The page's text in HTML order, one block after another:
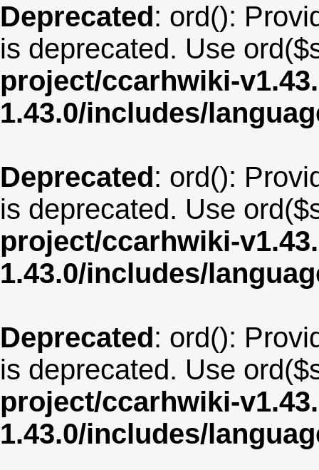
Deprecated: ord():
is deprecated. Use
project/ccarhwiki-
1.43.0/includes/
Deprecated: ord():
is deprecated. Use
project/ccarhwiki-
1.43.0/includes/
Deprecated: ord():
is deprecated. Use
project/ccarhwiki-
1.43.0/includes/